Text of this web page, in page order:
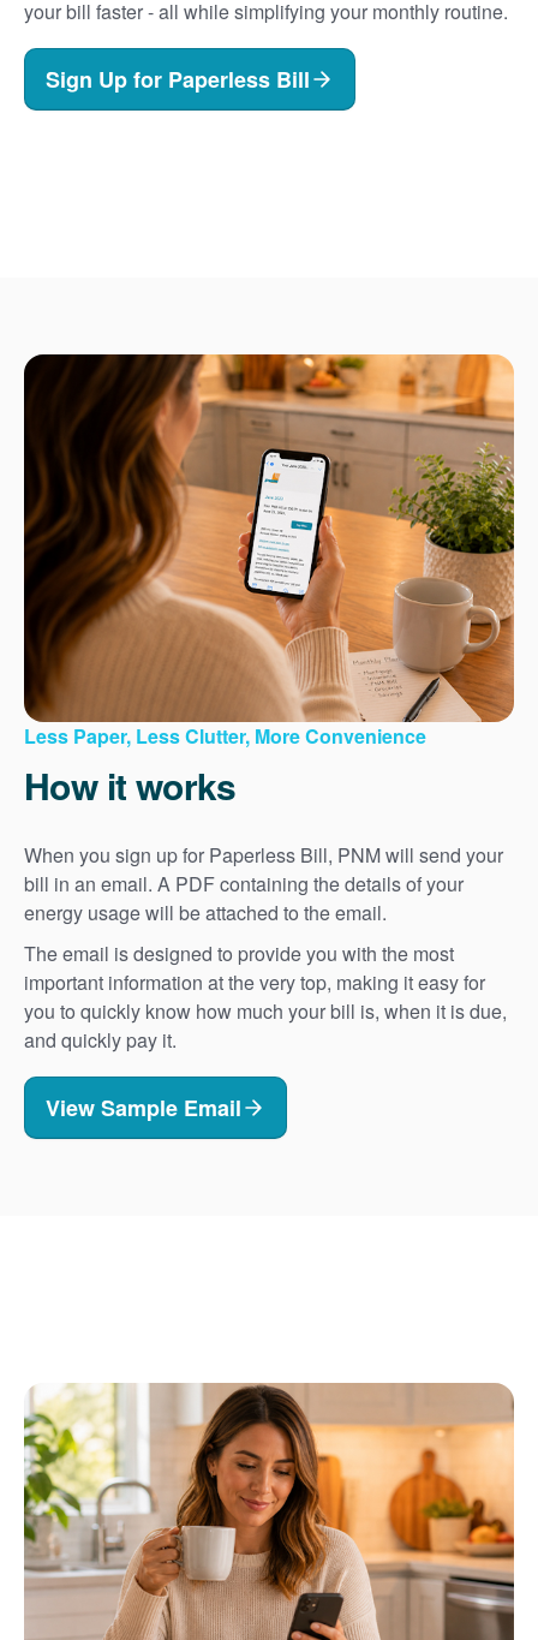
your bill faster - all while simplifying your monthly routine.
Sign Up for Paperless Bill
Less Paper, Less Clutter, More Convenience
How it works
When you sign up for Paperless Bill, PNM will send your
bill in an email. A PDF containing the details of your
energy usage will be attached to the email.
The email is designed to provide you with the most
important information at the very top, making it easy for
you to quickly know how much your bill is, when it is due,
and quickly pay it.
View Sample Email